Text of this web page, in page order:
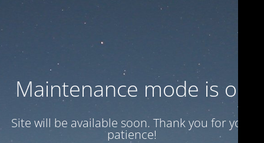
Maintenance mode is on
Site will be available soon. Thank you for your
patience!